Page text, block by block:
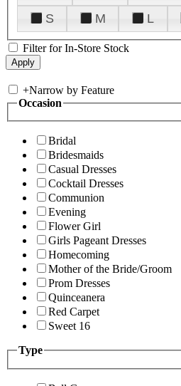
S
M L
Filter for In-Store Stock
+Narrow by Feature
Occasion
Bridal
Bridesmaids
Casual Dresses
Cocktail Dresses
Communion
Evening
Flower Girl
Girls Pageant Dresses
Homecoming
Mother of the Bride/Groom
Prom Dresses
Quinceanera
Red Carpet
Sweet 16
Type